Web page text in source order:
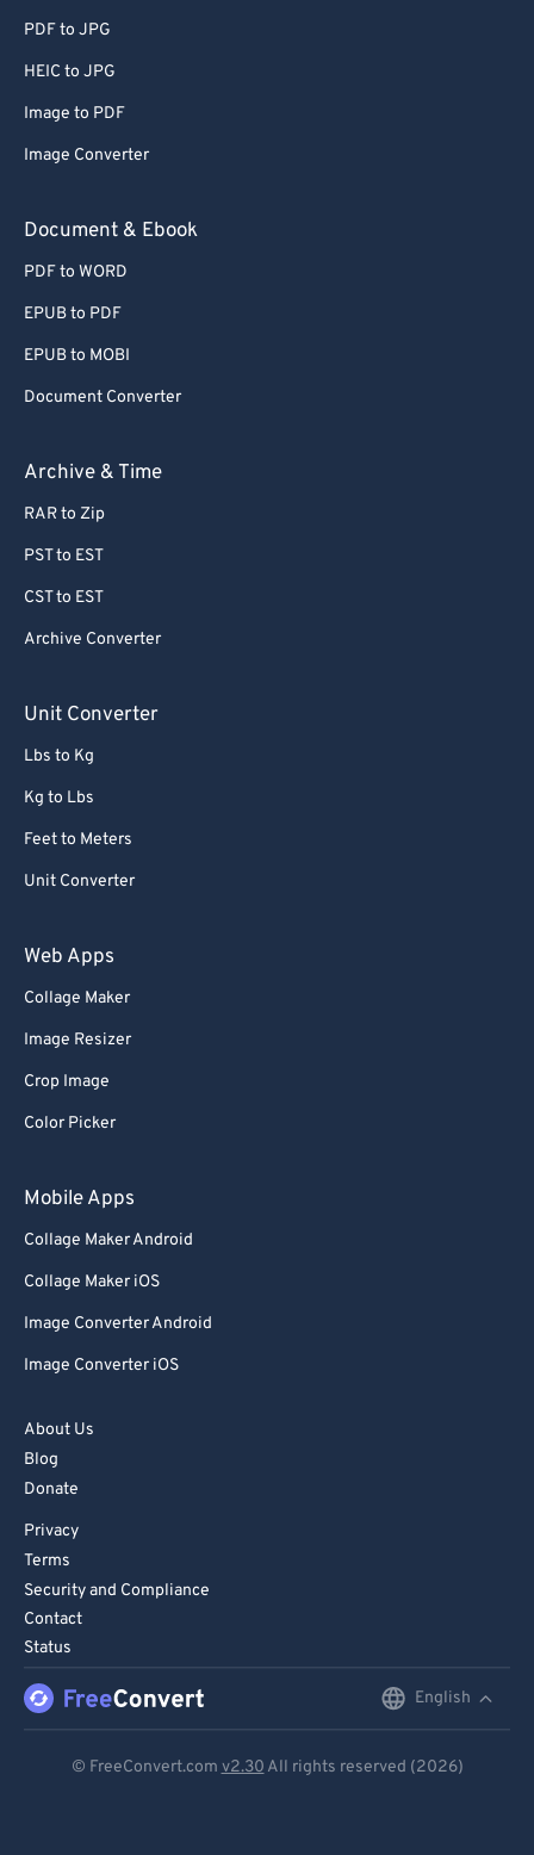
PDF to JPG
HEIC to JPG
Image to PDF
Image Converter
Document & Ebook
PDF to WORD
EPUB to PDF
EPUB to MOBI
Document Converter
Archive & Time
RAR to Zip
PST to EST
CST to EST
Archive Converter
Unit Converter
Lbs to Kg
Kg to Lbs
Feet to Meters
Unit Converter
Web Apps
Collage Maker
Image Resizer
Crop Image
Color Picker
Mobile Apps
Collage Maker Android
Collage Maker iOS
Image Converter Android
Image Converter iOS
About Us
Blog
Donate
Privacy
Terms
Security and Compliance
Contact
Status
English
© FreeConvert.com v2.30 All rights reserved (2026)